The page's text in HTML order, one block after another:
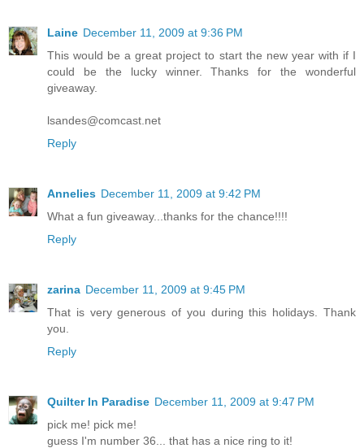
Laine December 11, 2009 at 9:36 PM
This would be a great project to start the new year with if I
could be the lucky winner. Thanks for the wonderful
giveaway.
lsandes@comcast.net
Reply
Annelies December 11, 2009 at 9:42 PM
What a fun giveaway...thanks for the chance!!!!
Reply
zarina December 11, 2009 at 9:45 PM
That is very generous of you during this holidays. Thank
you.
Reply
Quilter In Paradise December 11, 2009 at 9:47 PM
pick me! pick me!
guess I'm number 36... that has a nice ring to it!